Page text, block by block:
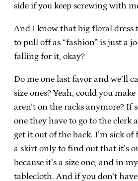
side if you keep screwing with
And I know that big floral dress
to pull off as “fashion” is just a
falling for it, okay?
Do me one last favor and we’ll
size ones? Yeah, could you
aren’t on the racks anymore? If
one they have to go to the clerk
get it out of the back. I’m sick
a skirt only to find out that it’s
because it’s a size one, and in
tablecloth. And if you don’t